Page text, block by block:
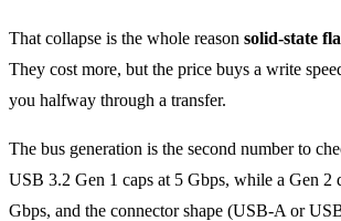
That collapse is the whole reason solid-state
They cost more, but the price buys a write
you halfway through a transfer.
The bus generation is the second number to
USB 3.2 Gen 1 caps at 5 Gbps, while a Gen 2
Gbps, and the connector shape (USB-A or